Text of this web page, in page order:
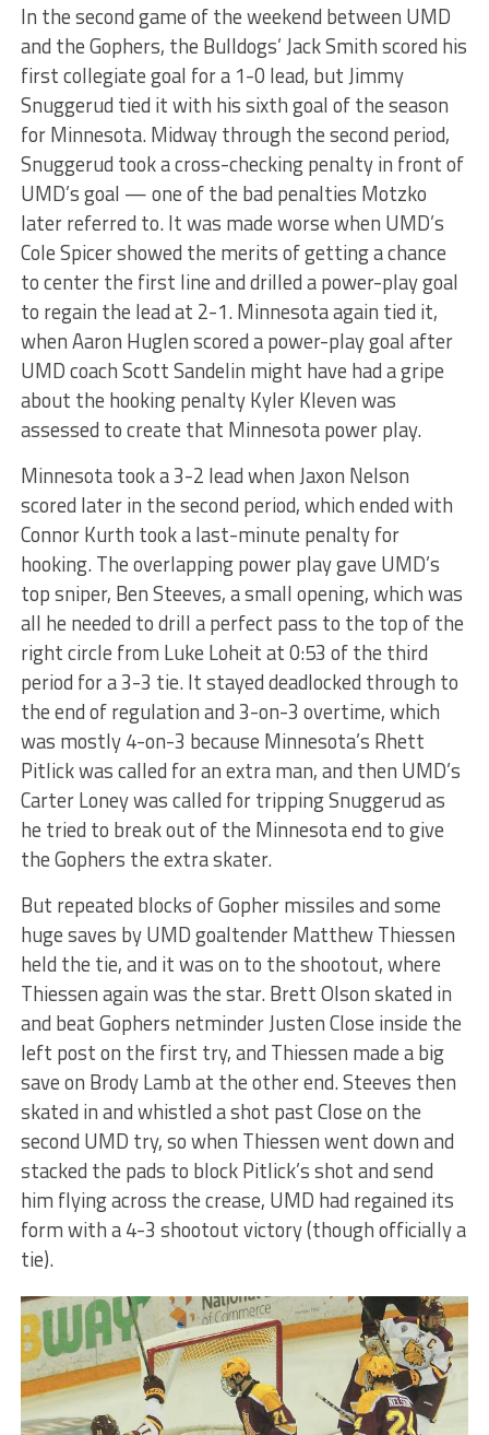
In the second game of the weekend between UMD
and the Gophers, the Bulldogs’ Jack Smith scored his
first collegiate goal for a 1-0 lead, but Jimmy
Snuggerud tied it with his sixth goal of the season
for Minnesota. Midway through the second period,
Snuggerud took a cross-checking penalty in front of
UMD’s goal — one of the bad penalties Motzko
later referred to. It was made worse when UMD’s
Cole Spicer showed the merits of getting a chance
to center the first line and drilled a power-play goal
to regain the lead at 2-1. Minnesota again tied it,
when Aaron Huglen scored a power-play goal after
UMD coach Scott Sandelin might have had a gripe
about the hooking penalty Kyler Kleven was
assessed to create that Minnesota power play.
Minnesota took a 3-2 lead when Jaxon Nelson
scored later in the second period, which ended with
Connor Kurth took a last-minute penalty for
hooking. The overlapping power play gave UMD’s
top sniper, Ben Steeves, a small opening, which was
all he needed to drill a perfect pass to the top of the
right circle from Luke Loheit at 0:53 of the third
period for a 3-3 tie. It stayed deadlocked through to
the end of regulation and 3-on-3 overtime, which
was mostly 4-on-3 because Minnesota’s Rhett
Pitlick was called for an extra man, and then UMD’s
Carter Loney was called for tripping Snuggerud as
he tried to break out of the Minnesota end to give
the Gophers the extra skater.
But repeated blocks of Gopher missiles and some
huge saves by UMD goaltender Matthew Thiessen
held the tie, and it was on to the shootout, where
Thiessen again was the star. Brett Olson skated in
and beat Gophers netminder Justen Close inside the
left post on the first try, and Thiessen made a big
save on Brody Lamb at the other end. Steeves then
skated in and whistled a shot past Close on the
second UMD try, so when Thiessen went down and
stacked the pads to block Pitlick’s shot and send
him flying across the crease, UMD had regained its
form with a 4-3 shootout victory (though officially a
tie).